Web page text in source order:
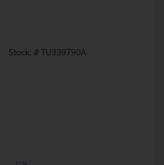
Stock: # TU339790A